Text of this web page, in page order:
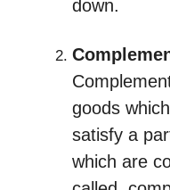
down.
goods
satisfy a
which are